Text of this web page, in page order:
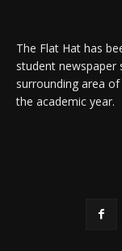
The Flat Hat has
student newspaper
surrounding area
the academic year.